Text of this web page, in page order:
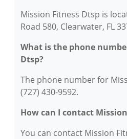
Mission Fitness Dtsp is
Road 580, Clearwater, FL
What is the phone
Dtsp?
The phone number for
(727) 430-9592.
How can I contact
You can contact Mission